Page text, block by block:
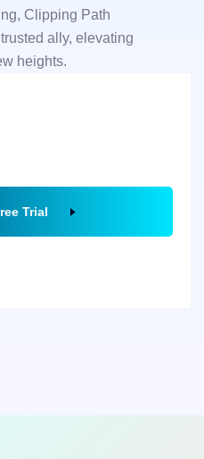
Clipping Path
ally, elevating
heights.
Trial